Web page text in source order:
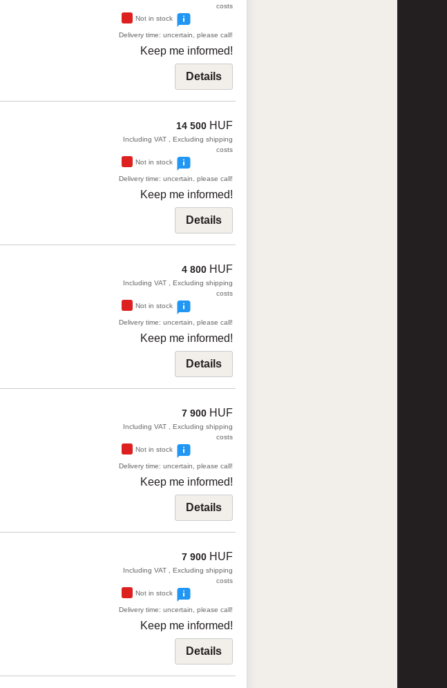
costs
Not in stock
Delivery time: uncertain, please call!
Keep me informed!
Details
14 500 HUF
Including VAT , Excluding shipping
costs
Not in stock
Delivery time: uncertain, please call!
Keep me informed!
Details
4 800 HUF
Including VAT , Excluding shipping
costs
Not in stock
Delivery time: uncertain, please call!
Keep me informed!
Details
7 900 HUF
Including VAT , Excluding shipping
costs
Not in stock
Delivery time: uncertain, please call!
Keep me informed!
Details
7 900 HUF
Including VAT , Excluding shipping
costs
Not in stock
Delivery time: uncertain, please call!
Keep me informed!
Details